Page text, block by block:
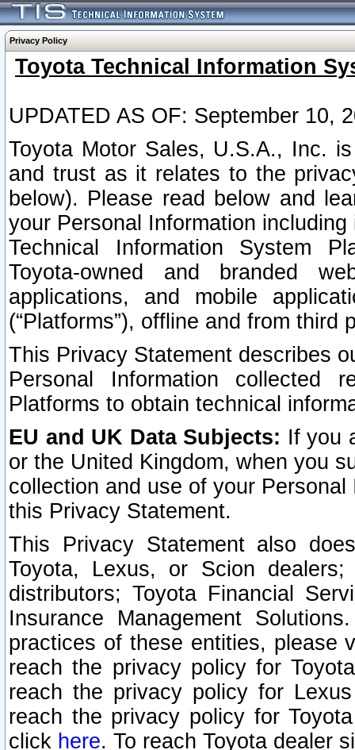
Privacy Policy
Toyota Technical Information
UPDATED AS OF: September 10,
Toyota Motor Sales, U.S.A., Inc.
and trust as it relates to the
below). Please read below and
your Personal Information
Technical Information System
Toyota-owned and branded
applications, and mobile
(“Platforms”), offline and from third
This Privacy Statement describes
Personal Information collected
Platforms to obtain technical
EU and UK Data Subjects: If you
or the United Kingdom, when you
collection and use of your
this Privacy Statement.
This Privacy Statement also
Toyota, Lexus, or Scion
distributors; Toyota Financial
Insurance Management
practices of these entities, please
reach the privacy policy for
reach the privacy policy for
reach the privacy policy for
click here. To reach Toyota dealer